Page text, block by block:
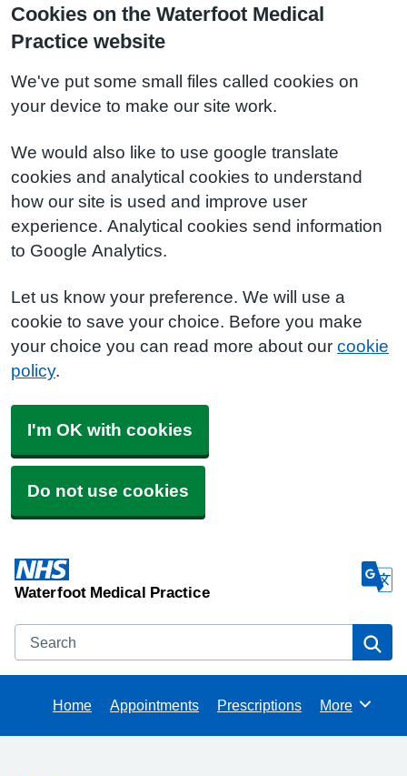
Cookies on the Waterfoot Medical
Practice website
We've put some small files called cookies on
your device to make our site work.
We would also like to use google translate
cookies and analytical cookies to understand
how our site is used and improve user
experience. Analytical cookies send information
to Google Analytics.
Let us know your preference. We will use a
cookie to save your choice. Before you make
your choice you can read more about our cookie
policy.
I'm OK with cookies
Do not use cookies
Waterfoot Medical Practice
Search
Home Appointments Prescriptions Browse
More